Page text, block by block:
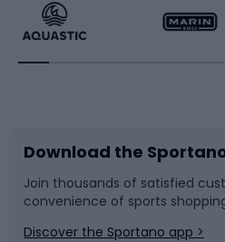
Running
Bike accessories
Bicycle parts
Racquet sports
Sledges and slides
Snowboard
Download the
Join thousands of satisfied
convenience of sports
Discover the Sportano app >